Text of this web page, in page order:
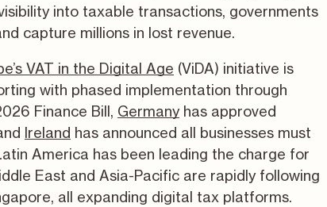
into taxable transactions, governments
capture millions in lost revenue.
VAT in the Digital Age (ViDA) initiative is
with phased implementation through
Finance Bill, Germanyhas approved
Ireland has announced all businesses must
America has been leading the charge for
East and Asia-Pacific are rapidly following
all expanding digital tax platforms.